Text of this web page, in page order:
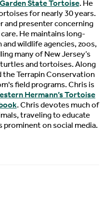
Garden State Tortoise. He
for nearly 30 years.
and presenter concerning
He maintains long-
wildlife agencies, zoos,
many of New Jersey’s
and tortoises. Along
the Terrapin Conservation
field programs. Chris is
Hermann’s Tortoise
. Chris devotes much of
traveling to educate
on social media.